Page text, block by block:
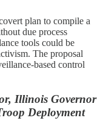
plan to compile a
due process
tools could be
The proposal
based control
Illinois Governor
Deployment